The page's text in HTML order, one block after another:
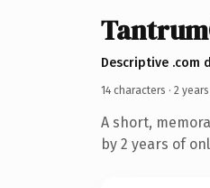
Descriptive .com
14 characters · 2
A short,
by 2 years of